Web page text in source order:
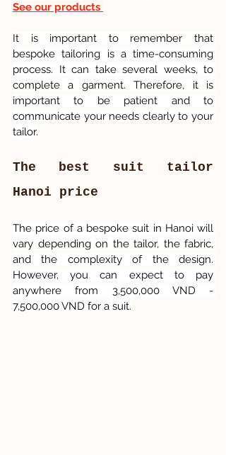
See our products
It is important to remember that
bespoke tailoring is a time-consuming
process. It can take several weeks, to
complete a garment. Therefore, it is
important to be patient and to
communicate your needs clearly to your
tailor.
The best suit tailor
Hanoi price
The price of a bespoke suit in Hanoi will
vary depending on the tailor, the fabric,
and the complexity of the design.
However, you can expect to pay
anywhere from 3,500,000 VND -
7,500,000 VND for a suit.